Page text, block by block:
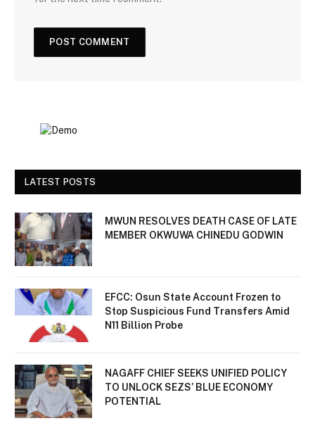
LATEST POSTS
MWUN RESOLVES DEATH CASE OF LATE
MEMBER OKWUWA CHINEDU GODWIN
EFCC: Osun State Account Frozen to
Stop Suspicious Fund Transfers Amid
N11 Billion Probe
NAGAFF CHIEF SEEKS UNIFIED POLICY
TO UNLOCK SEZS’ BLUE ECONOMY
POTENTIAL